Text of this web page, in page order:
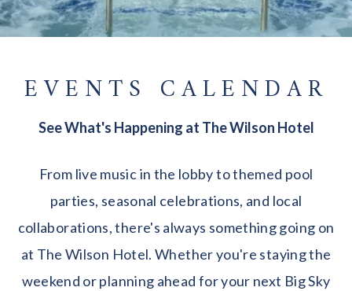
EVENTS CALENDAR
See What's Happening at The Wilson Hotel
From live music in the lobby to themed pool
parties, seasonal celebrations, and local
collaborations, there's always something going on
at The Wilson Hotel. Whether you're staying the
weekend or planning ahead for your next Big Sky